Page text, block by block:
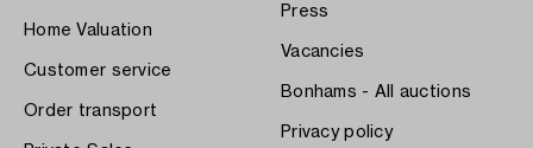
Home Valuation
Customer service
Order transport
Press
Vacancies
Bonhams - All auctions
Privacy policy